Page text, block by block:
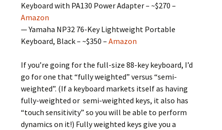
Keyboard with PA130 Power Adapter – ~$270 –
Amazon
— Yamaha NP32 76-Key Lightweight Portable
Keyboard, Black – ~$350 –Amazon
If you’re going for the full-size 88-key keyboard, I’d
go for one that “fully weighted” versus “semi-
weighted”. (If a keyboard markets itself as having
fully-weighted or semi-weighted keys, it also has
“touch sensitivity” so you will be able to perform
dynamics on it!) Fully weighted keys give you a